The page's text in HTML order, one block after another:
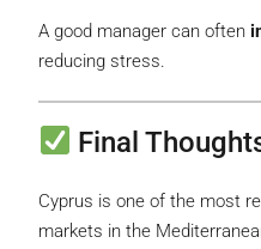
A good manager can often
reducing stress.
Final
Cyprus is one of the most
markets in the